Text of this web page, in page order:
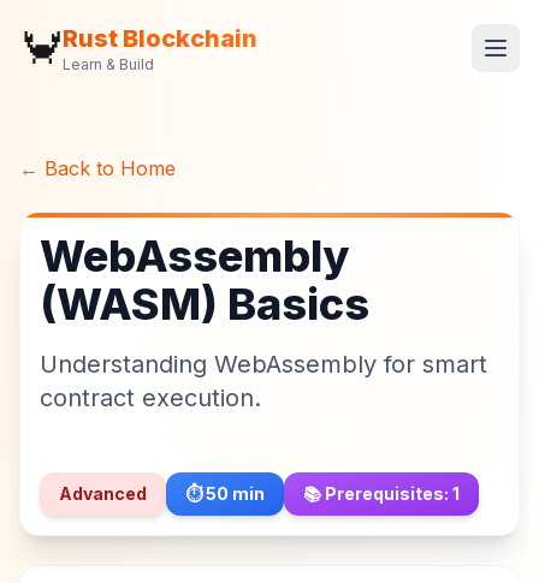
🦀Rust Blockchain
Learn & Build
← Back to Home
WebAssembly
(WASM) Basics
Understanding WebAssembly for smart
contract execution.
Advanced ⏱️50 min 📚 Prerequisites: 1